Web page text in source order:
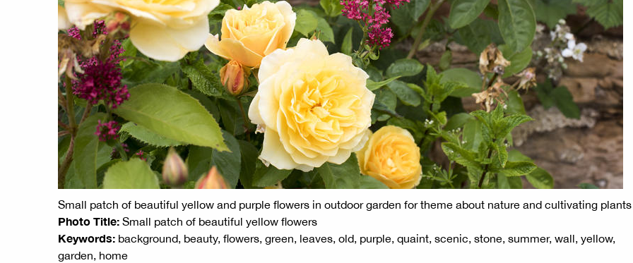
Small patch of beautiful yellow and purple flowers in outdoor garden for theme about nature and cultivating plants
Photo Title: Small patch of beautiful yellow flowers
Keywords: background, beauty, flowers, green, leaves, old, purple, quaint, scenic, stone, summer, wall, yellow,
garden, home